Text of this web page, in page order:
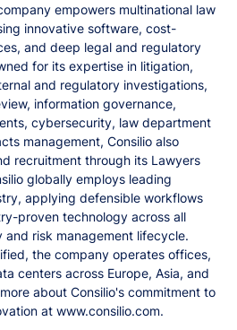
empowers multinational law
innovative software, cost-
and deep legal and regulatory
for its expertise in litigation,
and regulatory investigations,
information governance,
cybersecurity, law department
management, Consilio also
recruitment through its Lawyers
globally employs leading
applying defensible workflows
proven technology across all
and risk management lifecycle.
the company operates offices,
centers across Europe, Asia, and
about Consilio's commitment to
at www.consilio.com.